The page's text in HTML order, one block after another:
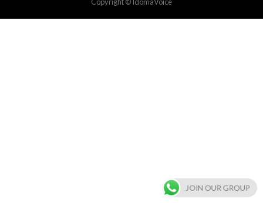
JOIN OUR GROUP